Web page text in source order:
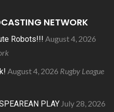
NETWORK
Robots!!! August 4, 2026
August 4, 2026 Rugby League
PLAY July 28, 2026